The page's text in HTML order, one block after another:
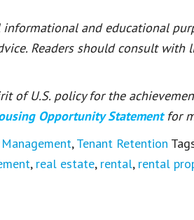
and educational
Readers should consult
of U.S. policy for the
Opportunity Statement for
,Tenant Retention
, real estate, rental, rental